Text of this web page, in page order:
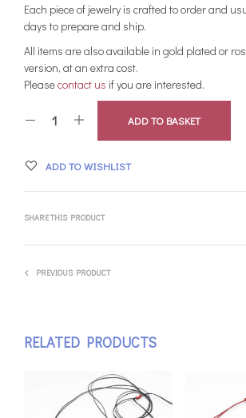
Each piece of jewelry is crafted to order and
days to prepare and ship.
All items are also available in gold plated or
version, at an extra cost.
Pleasecontact us if you are interested.
ADD TO BASKET
ADD TO WISHLIST
SHARE THIS PRODUCT
PREVIOUS PRODUCT
RELATED PRODUCTS